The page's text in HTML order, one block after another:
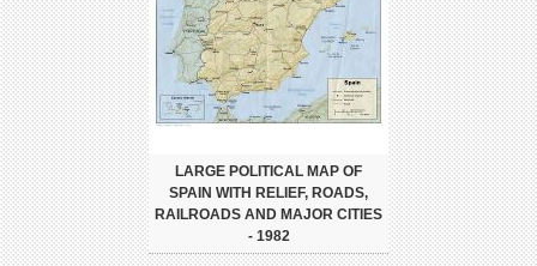
LARGE POLITICAL MAP OF
SPAIN WITH RELIEF, ROADS,
RAILROADS AND MAJOR CITIES
- 1982